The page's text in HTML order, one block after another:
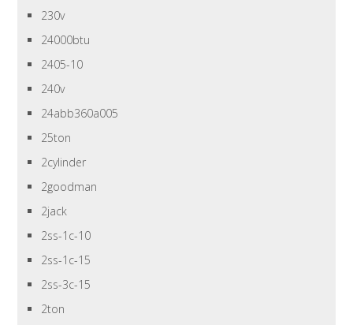
230v
24000btu
2405-10
240v
24abb360a005
25ton
2cylinder
2goodman
2jack
2ss-1c-10
2ss-1c-15
2ss-3c-15
2ton